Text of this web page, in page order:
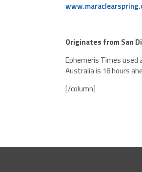
Originates from San
Ephemeris Times used
Australia is 18 hours
[/column]